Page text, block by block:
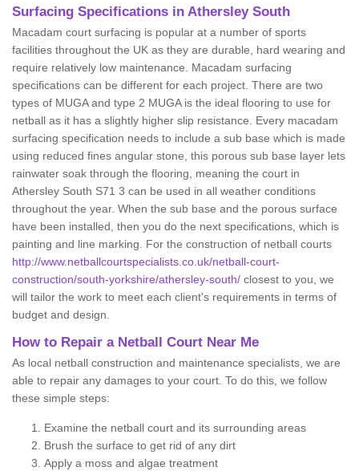
Surfacing Specifications in Athersley South
Macadam court surfacing is popular at a number of sports
facilities throughout the UK as they are durable, hard wearing and
require relatively low maintenance. Macadam surfacing
specifications can be different for each project. There are two
types of MUGA and type 2 MUGA is the ideal flooring to use for
netball as it has a slightly higher slip resistance. Every macadam
surfacing specification needs to include a sub base which is made
using reduced fines angular stone, this porous sub base layer lets
rainwater soak through the flooring, meaning the court in
Athersley South S71 3 can be used in all weather conditions
throughout the year. When the sub base and the porous surface
have been installed, then you do the next specifications, which is
painting and line marking. For the construction of netball courts
http://www.netballcourtspecialists.co.uk/netball-court-
construction/south-yorkshire/athersley-south/ closest to you, we
will tailor the work to meet each client's requirements in terms of
budget and design.
How to Repair a Netball Court Near Me
As local netball construction and maintenance specialists, we are
able to repair any damages to your court. To do this, we follow
these simple steps:
Examine the netball court and its surrounding areas
Brush the surface to get rid of any dirt
Apply a moss and algae treatment